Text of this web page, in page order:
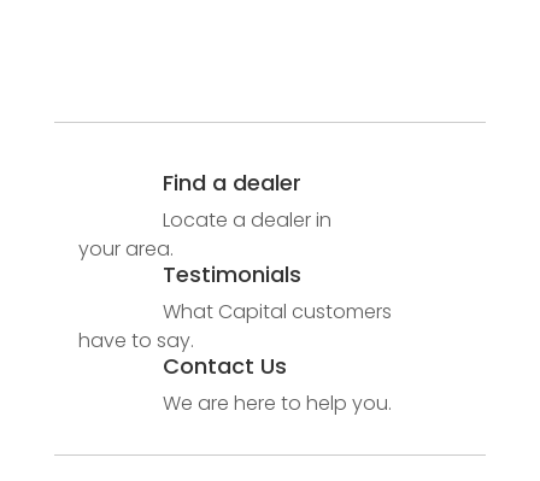
Find a dealer
Locate a dealer in
your area.
Testimonials
What Capital customers
have to say.
Contact Us
We are here to help you.